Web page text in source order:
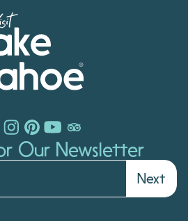
Our Newsletter
Next